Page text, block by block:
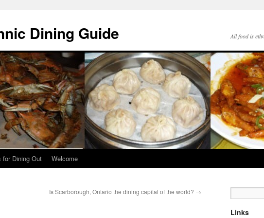
Dining Guide All food is
for Dining Out Welcome
Is Scarborough, Ontario the dining capital of the world? →
Links